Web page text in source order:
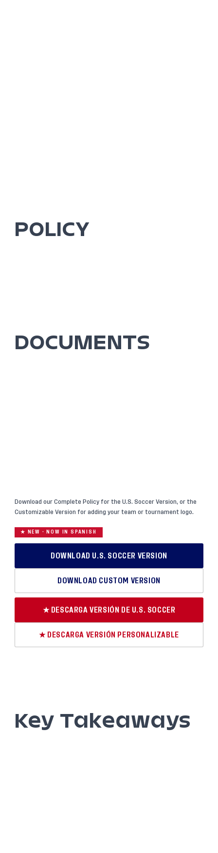
POLICY
DOCUMENTS
Download our Complete Policy for the U.S. Soccer Version, or the
Customizable Version for adding your team or tournament logo.
★ NEW · NOW IN SPANISH
DOWNLOAD U.S. SOCCER VERSION
DOWNLOAD CUSTOM VERSION
★ DESCARGA VERSIÓN DE U.S. SOCCER
★ DESCARGA VERSIÓN PERSONALIZABLE
Key Takeaways